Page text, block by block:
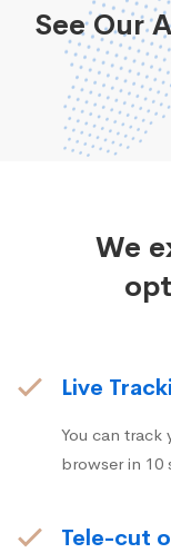
See Our
We
Live
You can track
browser in 10
Tele-cut